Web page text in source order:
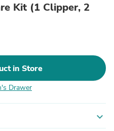
Kit (1 Clipper, 2
in Store
Drawer
expand_more